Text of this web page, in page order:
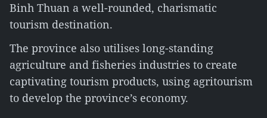
Binh Thuan a well-rounded, charismatic
tourism destination.
The province also utilises long-standing
agriculture and fisheries industries to create
captivating tourism products, using agritourism
to develop the province’s economy.